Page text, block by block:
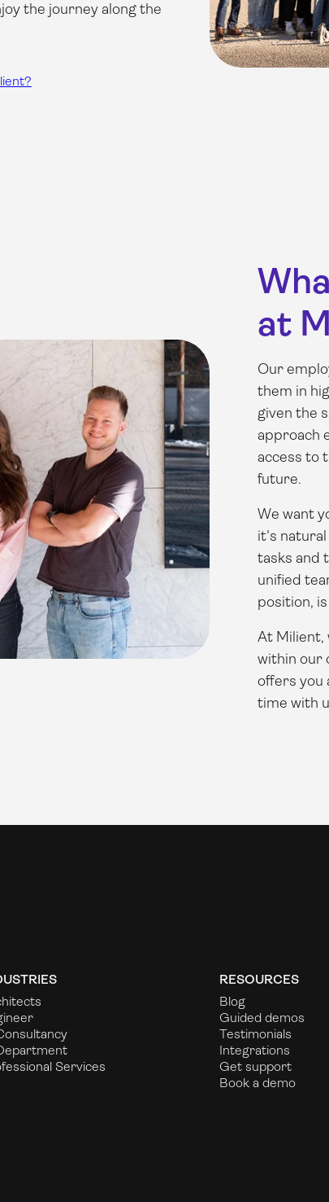
the journey along the
at
Our
them in
given the
approach
access to
future.
We want
it's
tasks and
unified
position,
At Milient,
within our
offers you
time with
Services
RESOURCES
Blog
Guided demos
Testimonials
Integrations
Get support
Book a demo